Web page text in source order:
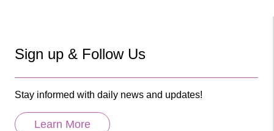
Sign up & Follow Us
Stay informed with daily news and updates!
Learn More